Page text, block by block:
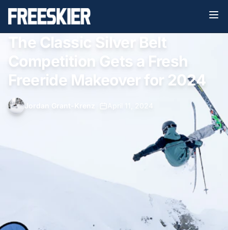
The Classic Silver Belt
Competition Gets a Fresh
Freeride Makeover for 2024
Jordan Grant-Krenz